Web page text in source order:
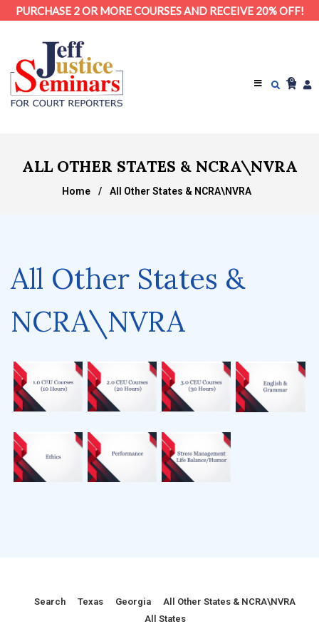
PURCHASE 2 OR MORE COURSES AND RECEIVE 20% OFF!
0
ALL OTHER STATES & NCRA\NVRA
Home / All Other States & NCRA\NVRA
All Other States &
NCRA\NVRA
Search Texas Georgia
All Other States & NCRA\NVRA
All States